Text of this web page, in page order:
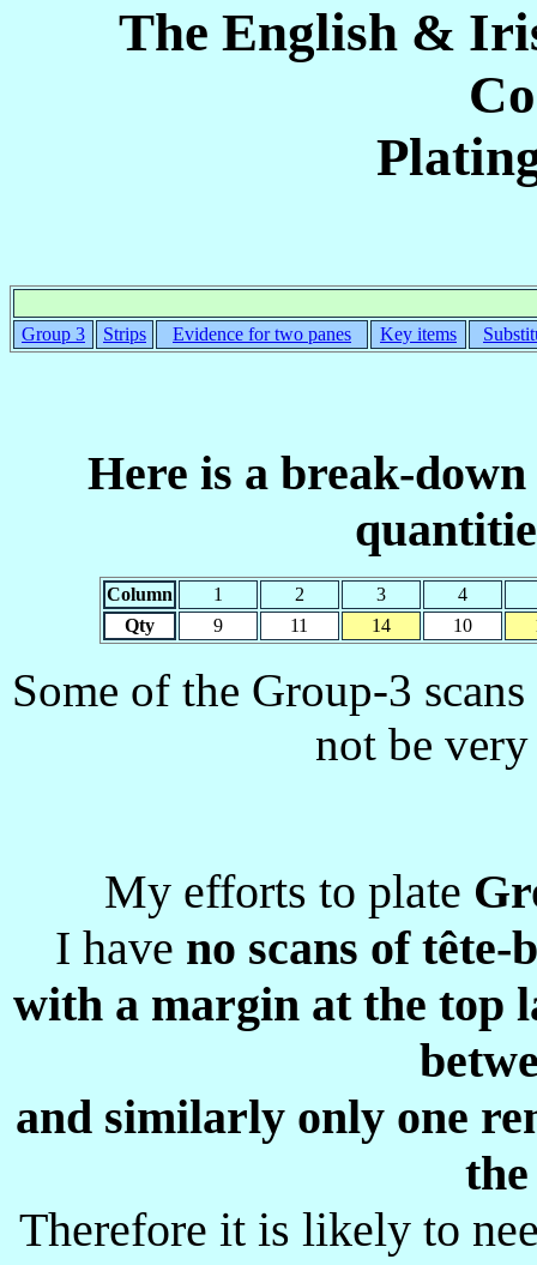
The English &
Group 3 Strips Evidence for two panes Key items
Here is a break-
Column 1 2 3
4
Qty
9 11 14 10
Some of the Group-3
not be
My efforts to plate
I have no scans of
with a margin at the top
and similarly only one
Therefore it is likely to